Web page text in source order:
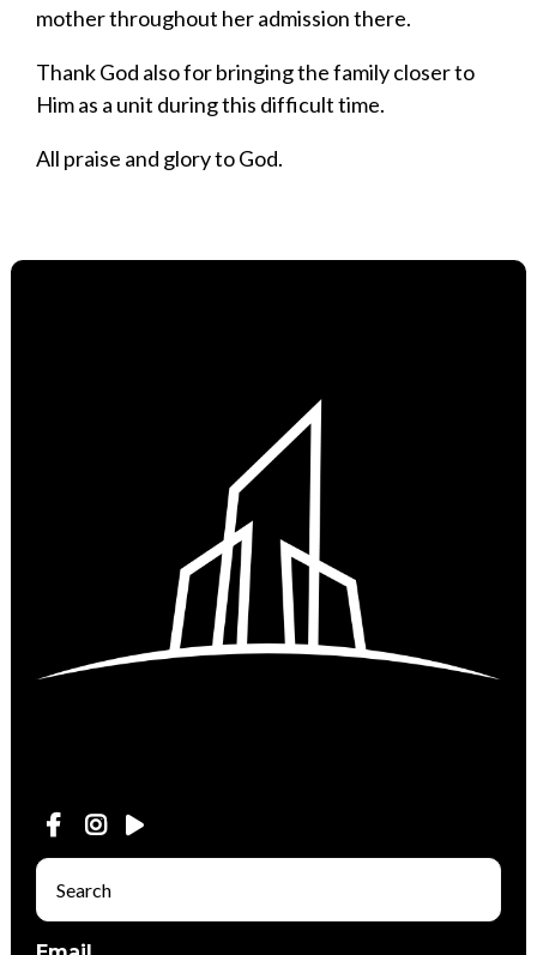
mother throughout her admission there.
Thank God also for bringing the family closer to
Him as a unit during this difficult time.
All praise and glory to God.